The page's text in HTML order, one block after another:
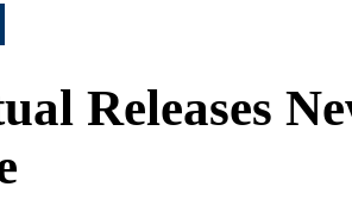
Releases